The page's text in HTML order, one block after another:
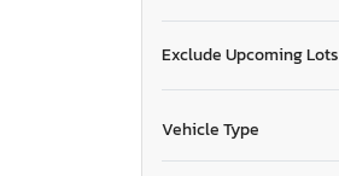
Exclude Upcoming Lots
Vehicle Type